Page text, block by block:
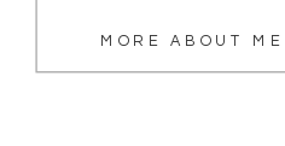
MORE ABOUT ME